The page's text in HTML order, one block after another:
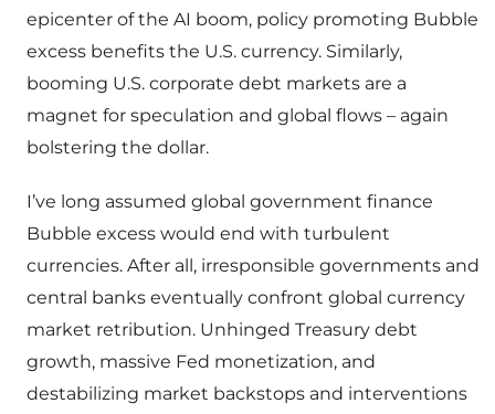
epicenter of the AI boom, policy promoting Bubble
excess benefits the U.S. currency. Similarly,
booming U.S. corporate debt markets are a
magnet for speculation and global flows – again
bolstering the dollar.
I’ve long assumed global government finance
Bubble excess would end with turbulent
currencies. After all, irresponsible governments and
central banks eventually confront global currency
market retribution. Unhinged Treasury debt
growth, massive Fed monetization, and
destabilizing market backstops and interventions